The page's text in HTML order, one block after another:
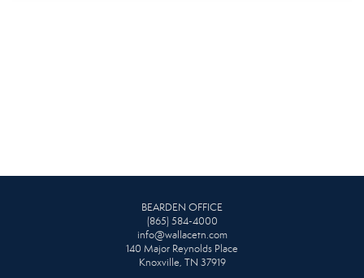
BEARDEN OFFICE
(865) 584-4000
info@wallacetn.com
140 Major Reynolds Place
Knoxville, TN 37919